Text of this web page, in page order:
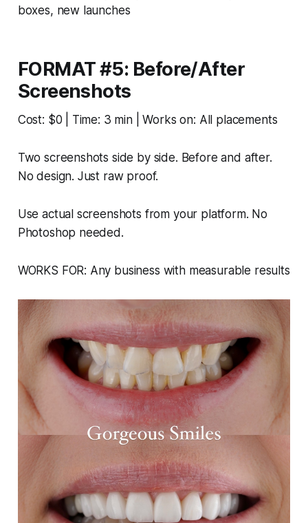
boxes, new launches
FORMAT #5: Before/After
Screenshots
Cost: $0 | Time: 3 min | Works on: All placements
Two screenshots side by side. Before and after.
No design. Just raw proof.
Use actual screenshots from your platform. No
Photoshop needed.
WORKS FOR: Any business with measurable results